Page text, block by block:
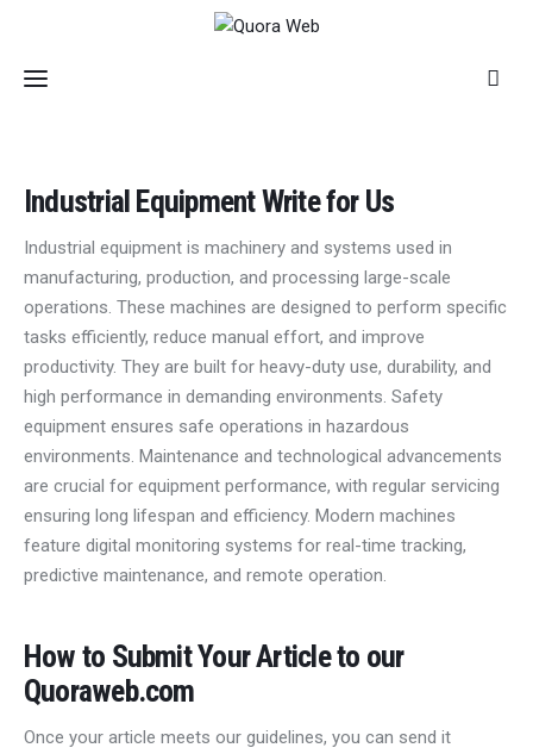
Features
Post Styles
Shop
Industrial Equipment Write for Us
Industrial equipment is machinery and systems used in
manufacturing, production, and processing large-scale
operations. These machines are designed to perform specific
tasks efficiently, reduce manual effort, and improve
productivity. They are built for heavy-duty use, durability, and
high performance in demanding environments. Safety
equipment ensures safe operations in hazardous
environments. Maintenance and technological advancements
are crucial for equipment performance, with regular servicing
ensuring long lifespan and efficiency. Modern machines
feature digital monitoring systems for real-time tracking,
predictive maintenance, and remote operation.
How to Submit Your Article to our
Quoraweb.com
Once your article meets our guidelines, you can send it